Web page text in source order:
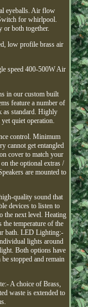
eyeballs. Air flow
for whirlpool.
or both together.
low profile brass air
speed 400-500W Air
in our custom built
feature a number of
as standard. Highly
quiet operation.
control. Minimum
cannot get entangled
cover to match your
the optional extras /
are mounted to
quality sound that
devices to listen to
the next level. Heating
the temperature of the
bath. LED Lighting:-
lights around
Both options have
stopped and remain
A choice of Brass,
waste is extended to